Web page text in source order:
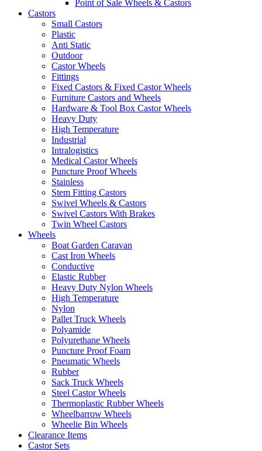
Point of Sale Wheels & Castors
Castors
Small Castors
Plastic
Anti Static
Outdoor
Castor Wheels
Fittings
Fixed Castors & Fixed Castor Wheels
Furniture Castors and Wheels
Hardware & Tool Box Castor Wheels
Heavy Duty
High Temperature
Industrial
Intralogistics
Medical Castor Wheels
Puncture Proof Wheels
Stainless
Stem Fitting Castors
Swivel Wheels & Castors
Swivel Castors With Brakes
Twin Wheel Castors
Wheels
Boat Garden Caravan
Cast Iron Wheels
Conductive
Elastic Rubber
Heavy Duty Nylon Wheels
High Temperature
Nylon
Pallet Truck Wheels
Polyamide
Polyurethane Wheels
Puncture Proof Foam
Pneumatic Wheels
Rubber
Sack Truck Wheels
Steel Castor Wheels
Thermoplastic Rubber Wheels
Wheelbarrow Wheels
Wheelie Bin Wheels
Clearance Items
Castor Sets